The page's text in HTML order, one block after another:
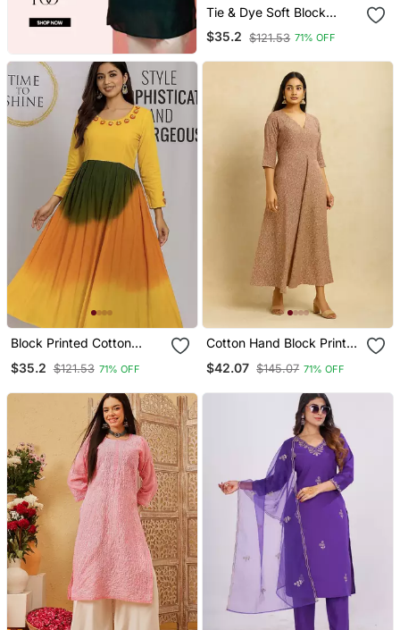
Tie & Dye Soft Block
Printed Cotton Kurti
$35.2 $121.53 71% OFF
Block Printed Cotton
$35.2 $121.53 71% OFF
Cotton Hand Block Print
$42.07 $145.07 71% OFF